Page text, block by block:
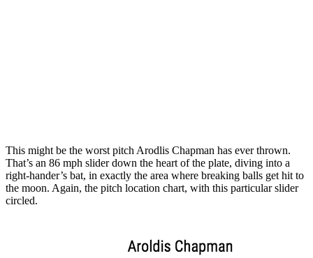
This might be the worst pitch Arodlis Chapman has ever thrown.
That’s an 86 mph slider down the heart of the plate, diving into a
right-hander’s bat, in exactly the area where breaking balls get hit to
the moon. Again, the pitch location chart, with this particular slider
circled.